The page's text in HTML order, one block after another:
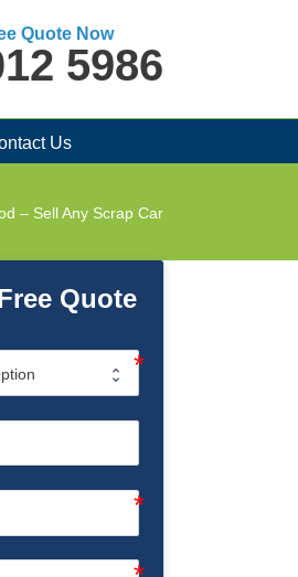
Quote Now
5986
Us
– Sell Any Scrap Car
Quote